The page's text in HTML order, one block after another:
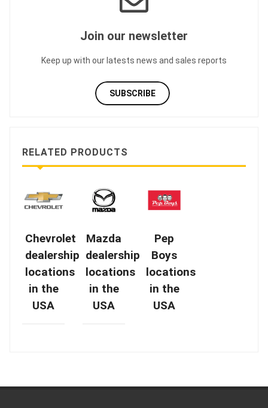
Join our newsletter
Keep up with our latests news and sales reports
SUBSCRIBE
RELATED PRODUCTS
Chevrolet
dealership
locations
in the
USA
Mazda
dealership
locations
in the
USA
Pep
Boys
locations
in the
USA